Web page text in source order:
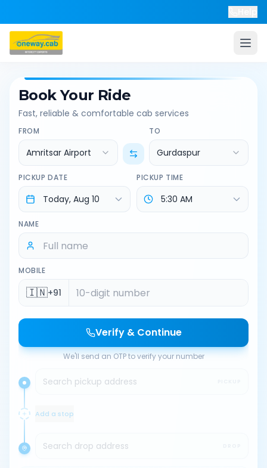
Book Your Ride
Fast, reliable & comfortable cab services
FROM
Amritsar Airport
TO
Gurdaspur
PICKUP DATE PICKUP TIME
NAME
MOBILE
🇮🇳+91
Verify & Continue
We'll send an OTP to verify your number
Search pickup address
Add a stop
Search drop address